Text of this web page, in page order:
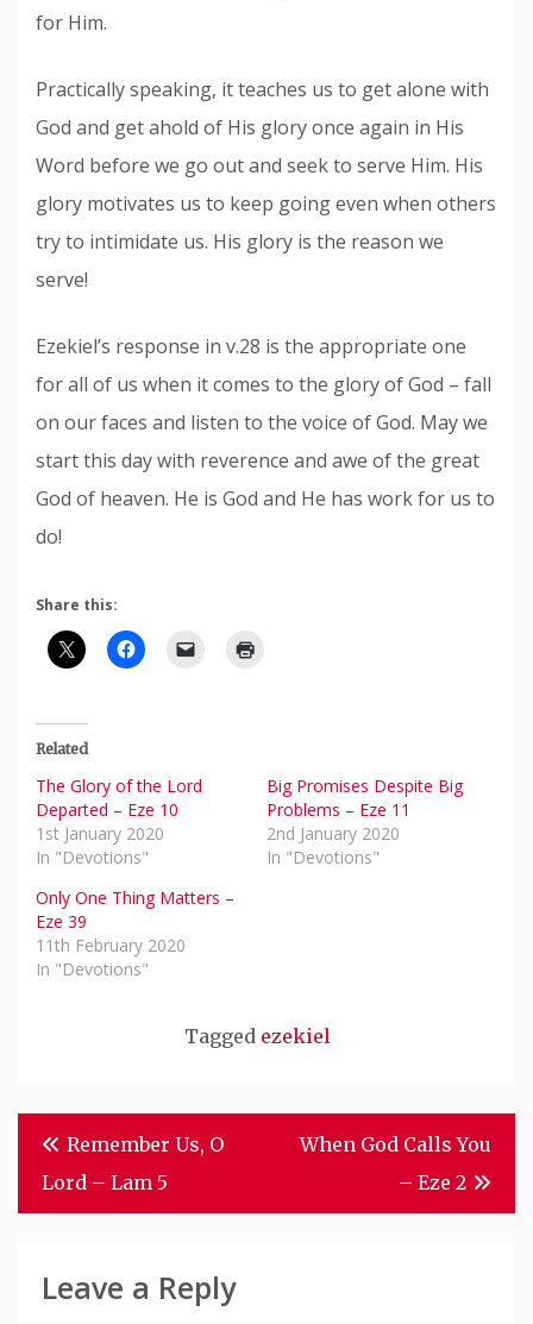
for Him.
Practically speaking, it teaches us to get alone with
God and get ahold of His glory once again in His
Word before we go out and seek to serve Him. His
glory motivates us to keep going even when others
try to intimidate us. His glory is the reason we
serve!
Ezekiel’s response in v.28 is the appropriate one
for all of us when it comes to the glory of God – fall
on our faces and listen to the voice of God. May we
start this day with reverence and awe of the great
God of heaven. He is God and He has work for us to
do!
Share this:
Related
The Glory of the Lord
Departed – Eze 10
1st January 2020
In "Devotions"
Big Promises Despite Big
Problems – Eze 11
2nd January 2020
In "Devotions"
Only One Thing Matters –
Eze 39
11th February 2020
In "Devotions"
Tagged ezekiel
Post
Navigation
Remember Us, O
Lord – Lam 5
When God Calls You
– Eze 2
Leave a Reply